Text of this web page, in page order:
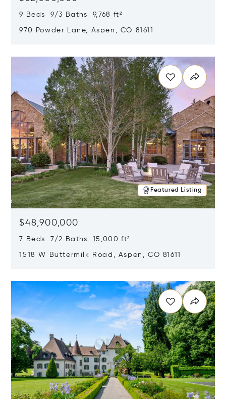
9 Beds 9/3 Baths 9,768 ft²
970 Powder Lane, Aspen, CO 81611
Featured Listing
$48,900,000
7 Beds 7/2 Baths 15,000 ft²
1518 W Buttermilk Road, Aspen, CO 81611